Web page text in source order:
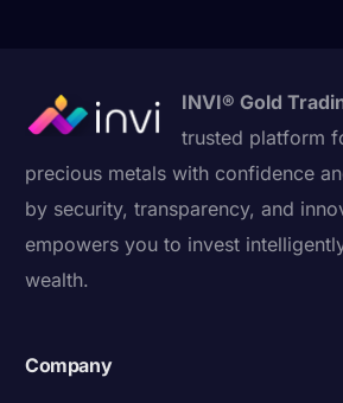
INVI® Gold
trusted platform
precious metals with confidence
by security, transparency, and
empowers you to invest
wealth.
Company